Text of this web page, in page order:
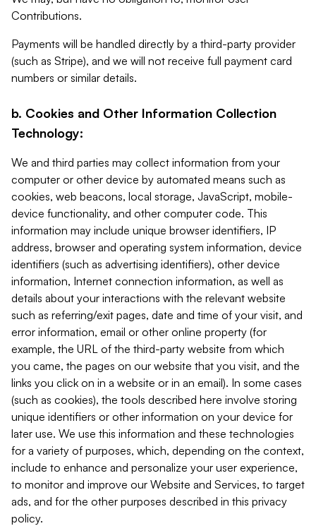
Contributions.
Payments will be handled directly by a third-party provider
(such as Stripe), and we will not receive full payment card
numbers or similar details.
b. Cookies and Other Information Collection
Technology:
We and third parties may collect information from your
computer or other device by automated means such as
cookies, web beacons, local storage, JavaScript, mobile-
device functionality, and other computer code. This
information may include unique browser identifiers, IP
address, browser and operating system information, device
identifiers (such as advertising identifiers), other device
information, Internet connection information, as well as
details about your interactions with the relevant website
such as referring/exit pages, date and time of your visit, and
error information, email or other online property (for
example, the URL of the third-party website from which
you came, the pages on our website that you visit, and the
links you click on in a website or in an email). In some cases
(such as cookies), the tools described here involve storing
unique identifiers or other information on your device for
later use. We use this information and these technologies
for a variety of purposes, which, depending on the context,
include to enhance and personalize your user experience,
to monitor and improve our Website and Services, to target
ads, and for the other purposes described in this privacy
policy.